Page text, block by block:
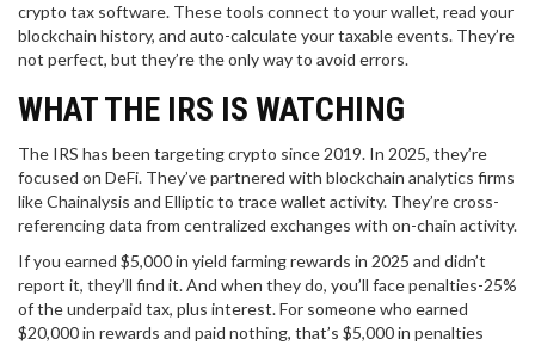
crypto tax software. These tools connect to your wallet, read your
blockchain history, and auto-calculate your taxable events. They’re
not perfect, but they’re the only way to avoid errors.
WHAT THE IRS IS WATCHING
The IRS has been targeting crypto since 2019. In 2025, they’re
focused on DeFi. They’ve partnered with blockchain analytics firms
like Chainalysis and Elliptic to trace wallet activity. They’re cross-
referencing data from centralized exchanges with on-chain activity.
If you earned $5,000 in yield farming rewards in 2025 and didn’t
report it, they’ll find it. And when they do, you’ll face penalties-25%
of the underpaid tax, plus interest. For someone who earned
$20,000 in rewards and paid nothing, that’s $5,000 in penalties